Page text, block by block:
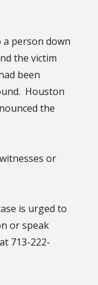
person down
the victim
been
Houston
the
or
is urged to
or speak
713-222-